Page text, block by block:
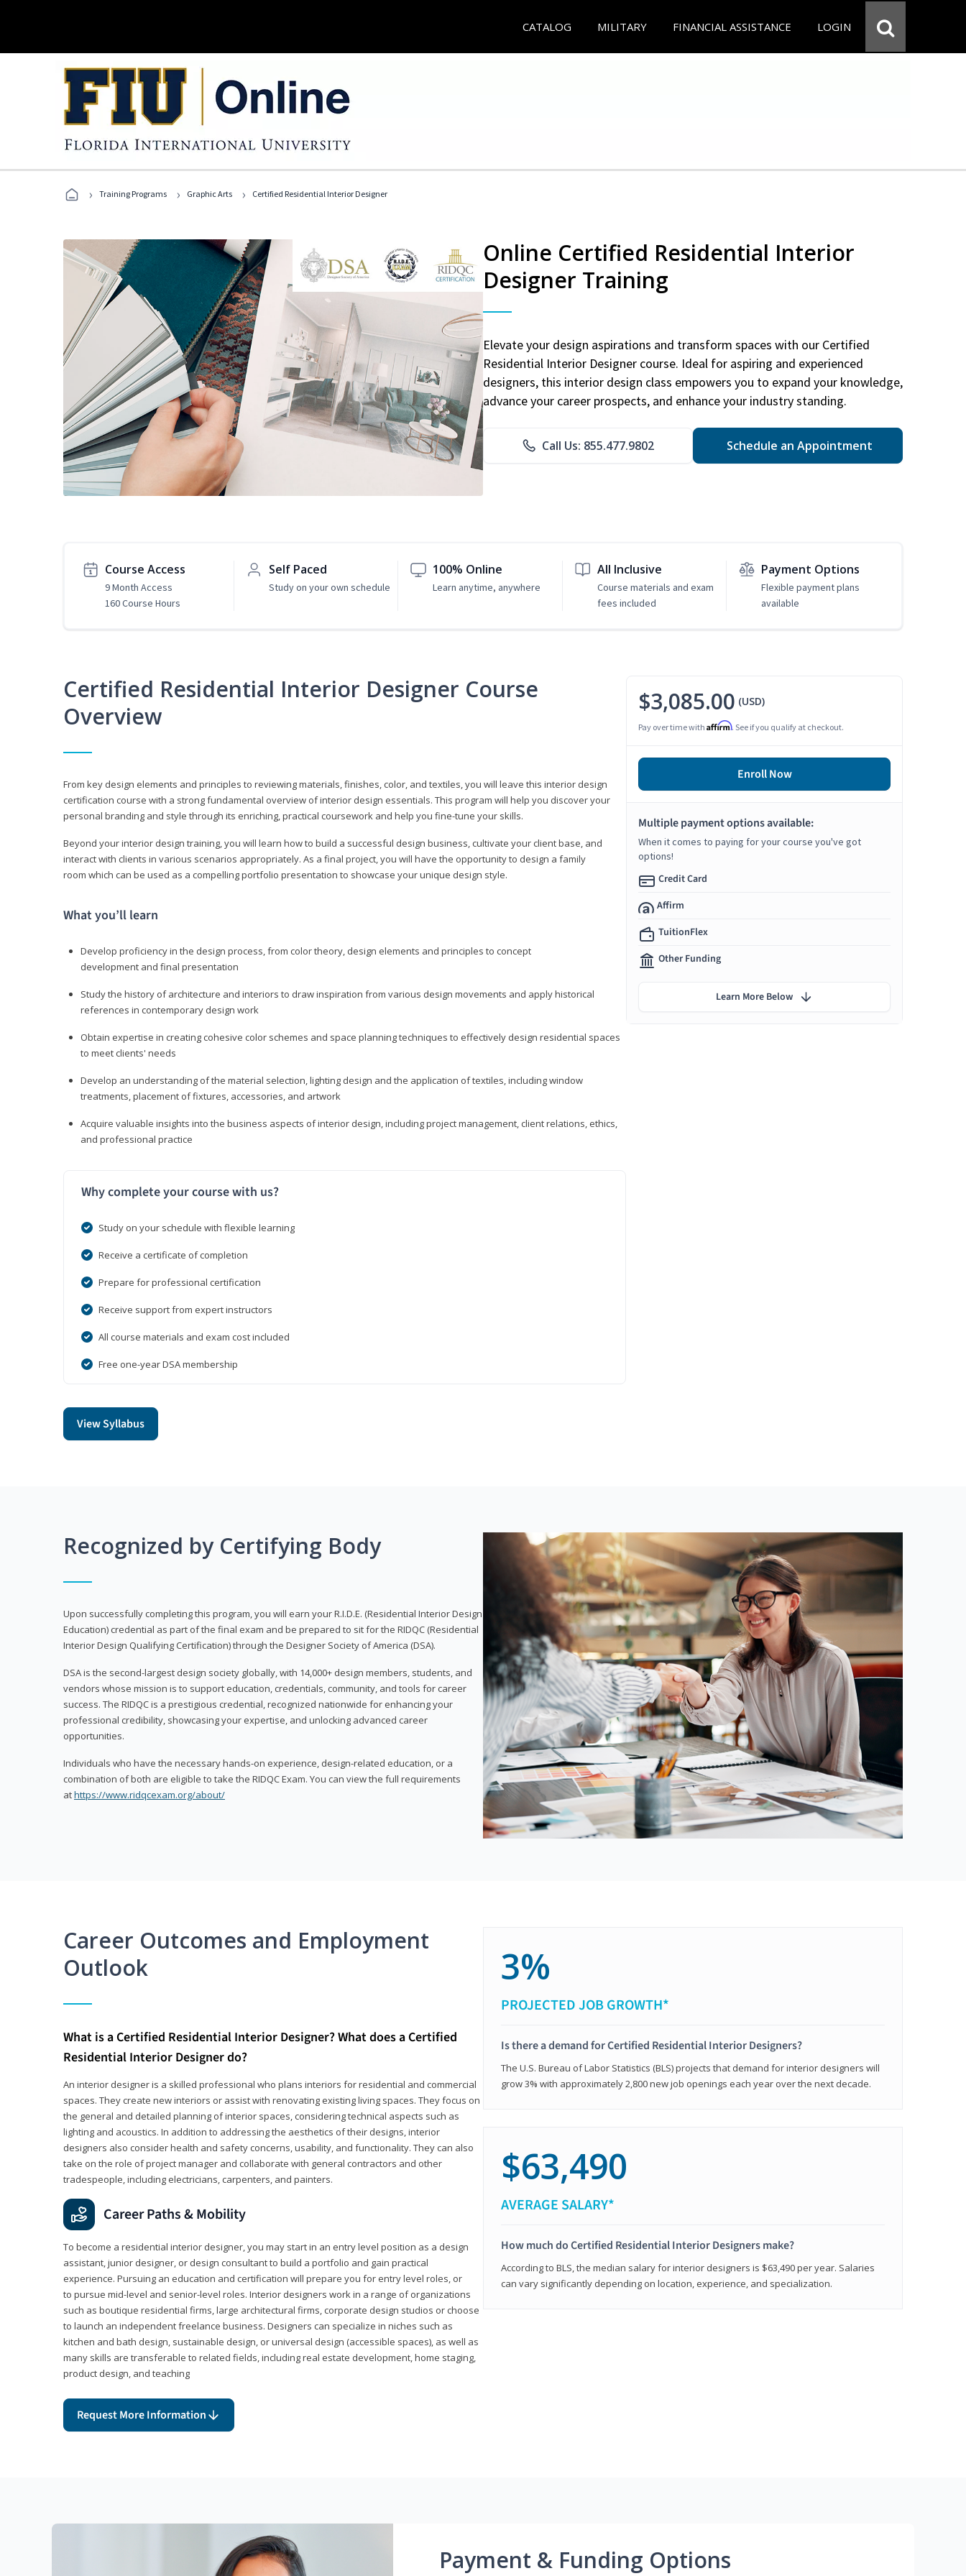
CATALOG MILITARY FINANCIAL ASSISTANCE LOGIN
› Training Programs › Graphic Arts › Certified Residential Interior Designer
Online Certified Residential Interior
Designer Training
Elevate your design aspirations and transform spaces with our Certified
Residential Interior Designer course. Ideal for aspiring and experienced
designers, this interior design class empowers you to expand your knowledge,
advance your career prospects, and enhance your industry standing.
Call Us: 855.477.9802 Schedule an Appointment
Course Access
9 Month Access
160 Course Hours
Self Paced
Study on your own schedule
100% Online
Learn anytime, anywhere
All Inclusive
Course materials and exam
fees included
Payment Options
Flexible payment plans
available
Certified Residential Interior Designer Course
Overview
From key design elements and principles to reviewing materials, finishes, color, and textiles, you will leave this interior design
certification course with a strong fundamental overview of interior design essentials. This program will help you discover your
personal branding and style through its enriching, practical coursework and help you fine-tune your skills.
Beyond your interior design training, you will learn how to build a successful design business, cultivate your client base, and
interact with clients in various scenarios appropriately. As a final project, you will have the opportunity to design a family
room which can be used as a compelling portfolio presentation to showcase your unique design style.
What you’ll learn
Develop proficiency in the design process, from color theory, design elements and principles to concept
development and final presentation
Study the history of architecture and interiors to draw inspiration from various design movements and apply historical
references in contemporary design work
Obtain expertise in creating cohesive color schemes and space planning techniques to effectively design residential spaces
to meet clients' needs
Develop an understanding of the material selection, lighting design and the application of textiles, including window
treatments, placement of fixtures, accessories, and artwork
Acquire valuable insights into the business aspects of interior design, including project management, client relations, ethics,
and professional practice
Why complete your course with us?
Study on your schedule with flexible learning
Receive a certificate of completion
Prepare for professional certification
Receive support from expert instructors
All course materials and exam cost included
Free one-year DSA membership
View Syllabus
$3,085.00 (USD)
Pay over time with Affirm. See if you qualify at checkout.
Enroll Now
Multiple payment options available:
When it comes to paying for your course you've got
options!
Credit Card
Affirm
TuitionFlex
Other Funding
Learn More Below
Recognized by Certifying Body
Upon successfully completing this program, you will earn your R.I.D.E. (Residential Interior Design
Education) credential as part of the final exam and be prepared to sit for the RIDQC (Residential
Interior Design Qualifying Certification) through the Designer Society of America (DSA).
DSA is the second-largest design society globally, with 14,000+ design members, students, and
vendors whose mission is to support education, credentials, community, and tools for career
success. The RIDQC is a prestigious credential, recognized nationwide for enhancing your
professional credibility, showcasing your expertise, and unlocking advanced career
opportunities.
Individuals who have the necessary hands-on experience, design-related education, or a
combination of both are eligible to take the RIDQC Exam. You can view the full requirements
athttps://www.ridqcexam.org/about/
Career Outcomes and Employment
Outlook
What is a Certified Residential Interior Designer? What does a Certified
Residential Interior Designer do?
An interior designer is a skilled professional who plans interiors for residential and commercial
spaces. They create new interiors or assist with renovating existing living spaces. They focus on
the general and detailed planning of interior spaces, considering technical aspects such as
lighting and acoustics. In addition to addressing the aesthetics of their designs, interior
designers also consider health and safety concerns, usability, and functionality. They can also
take on the role of project manager and collaborate with general contractors and other
tradespeople, including electricians, carpenters, and painters.
Career Paths & Mobility
To become a residential interior designer, you may start in an entry level position as a design
assistant, junior designer, or design consultant to build a portfolio and gain practical
experience. Pursuing an education and certification will prepare you for entry level roles, or
to pursue mid-level and senior-level roles. Interior designers work in a range of organizations
such as boutique residential firms, large architectural firms, corporate design studios or choose
to launch an independent freelance business. Designers can specialize in niches such as
kitchen and bath design, sustainable design, or universal design (accessible spaces), as well as
many skills are transferable to related fields, including real estate development, home staging,
product design, and teaching
Request More Information
3%
PROJECTED JOB GROWTH*
Is there a demand for Certified Residential Interior Designers?
The U.S. Bureau of Labor Statistics (BLS) projects that demand for interior designers will
grow 3% with approximately 2,800 new job openings each year over the next decade.
$63,490
AVERAGE SALARY*
How much do Certified Residential Interior Designers make?
According to BLS, the median salary for interior designers is $63,490 per year. Salaries
can vary significantly depending on location, experience, and specialization.
Payment & Funding Options